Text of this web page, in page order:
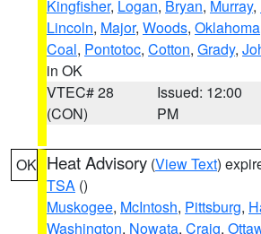
Kingfisher, Logan, Bryan, Murray,
Lincoln, Major, Woods, Oklahoma
Coal, Pontotoc, Cotton, Grady,
in OK
VTEC# 28
(CON)
Issued: 12:00
PM
OK Heat Advisory (View Text)
TSA ()
Muskogee, McIntosh, Pittsburg,
Washington, Nowata, Craig,